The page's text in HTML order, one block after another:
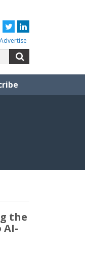
Facebook
TwitterLinkedIn
Advertise
for:
the
AI-